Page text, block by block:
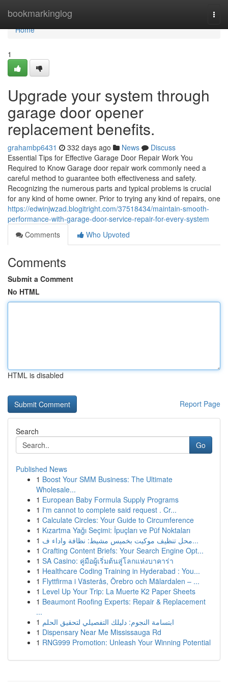
bookmarkinglog
Home
Home
1
Upgrade your system through
garage door opener
replacement benefits.
grahambp6431 332 days ago News
Discuss
Essential Tips for Effective Garage Door Repair Work You
Required to Know Garage door repair work commonly need a
careful method to guarantee both effectiveness and safety.
Recognizing the numerous parts and typical problems is crucial
for any kind of home owner. Prior to trying any kind of repairs, one
https://edwinjwzad.blogitright.com/37518434/maintain-smooth-
performance-with-garage-door-service-repair-for-every-system
Comments
Who Upvoted
Comments
Submit a Comment
No HTML
HTML is disabled
Report Page
Search
Go
Published News
1 Boost Your SMM Business: The Ultimate
Wholesale...
1 European Baby Formula Supply Programs
1 I'm cannot to complete said request . Cr...
1 Calculate Circles: Your Guide to Circumference
1 Kızartma Yağı Seçimi: İpuçları ve Püf Noktaları
1
محل تنظيف موكيت بخميس مشيط: نظافة واداء ف...
1 Crafting Content Briefs: Your Search Engine Opt...
1 SA Casino: คู่มือผู้เริ่มต้นสู่โลกแห่งบาคาร่า
1 Healthcare Coding Training in Hyderabad : You...
1 Flyttfirma i Västerås, Örebro och Mälardalen – ...
1 Level Up Your Trip: La Muerte K2 Paper Sheets
1 Beaumont Roofing Experts: Repair & Replacement
...
1 ابتسامة النجوم: دليلك التفصيلي لتحقيق الحلم
1 Dispensary Near Me Mississauga Rd
1 RNG999 Promotion: Unleash Your Winning Potential